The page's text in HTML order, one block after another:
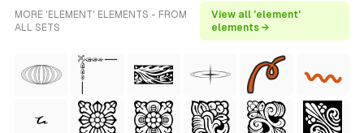
MORE 'ELEMENT' ELEMENTS - FROM
ALL SETS
View all 'element'
elements →